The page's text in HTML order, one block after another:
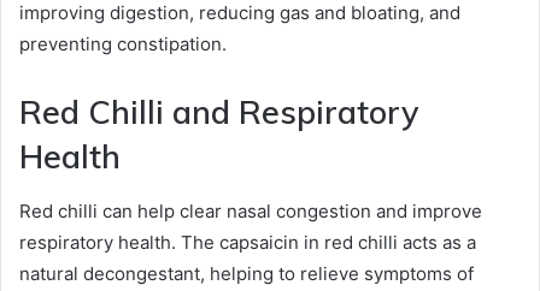
improving digestion, reducing gas and bloating, and
preventing constipation.
Red Chilli and Respiratory
Health
Red chilli can help clear nasal congestion and improve
respiratory health. The capsaicin in red chilli acts as a
natural decongestant, helping to relieve symptoms of